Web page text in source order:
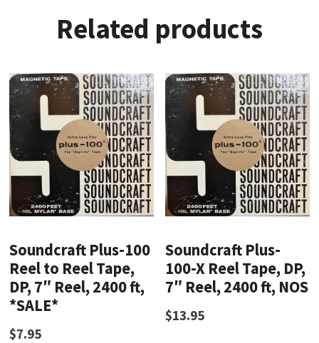
Related products
Soundcraft Plus-100
Reel to Reel Tape,
DP, 7″ Reel, 2400 ft,
*SALE*
$7.95
Soundcraft Plus-
100-X Reel Tape, DP,
7″ Reel, 2400 ft, NOS
$13.95